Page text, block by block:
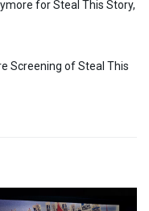
for Steal This Story,
Screening of Steal This